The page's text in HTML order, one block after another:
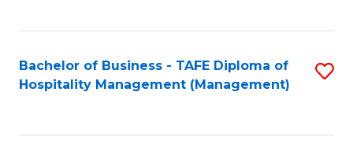
Bachelor of Business - TAFE Diploma of
Hospitality Management (Management)